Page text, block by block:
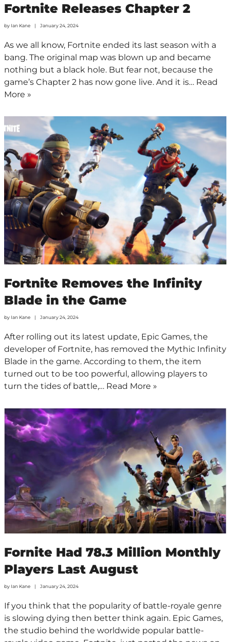
Fortnite Releases Chapter 2
by Ian Kane January 24, 2024
As we all know, Fortnite ended its last season with a
bang. The original map was blown up and became
nothing but a black hole. But fear not, because the
game’s Chapter 2 has now gone live. And it is… Read
More »
Fortnite Removes the Infinity
Blade in the Game
by Ian Kane January 24, 2024
After rolling out its latest update, Epic Games, the
developer of Fortnite, has removed the Mythic Infinity
Blade in the game. According to them, the item
turned out to be too powerful, allowing players to
turn the tides of battle,… Read More »
Fornite Had 78.3 Million Monthly
Players Last August
by Ian Kane January 24, 2024
If you think that the popularity of battle-royale genre
is slowing dying then better think again. Epic Games,
the studio behind the worldwide popular battle-